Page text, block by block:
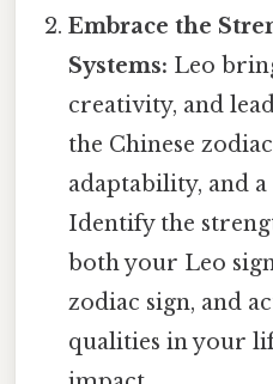
Embrace the
Systems: Leo
creativity, and
the Chinese
adaptability, and
Identify the
both your Leo
zodiac sign, and
qualities in your